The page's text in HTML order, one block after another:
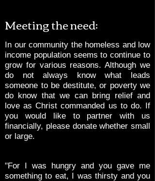
Meeting the need:
In our community the homeless and low
income population seems to continue to
grow for various reasons. Although we
do not always know what leads
someone to be destitute, or poverty we
do know that we can bring relief and
love as Christ commanded us to do. If
you would like to partner with us
financially, please donate whether small
or large.
"For I was hungry and you gave me
something to eat, I was thirsty and you